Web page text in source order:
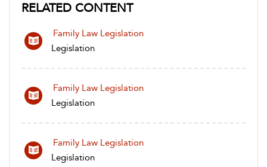
RELATED CONTENT
Family Law Legislation
Legislation
Family Law Legislation
Legislation
Family Law Legislation
Legislation